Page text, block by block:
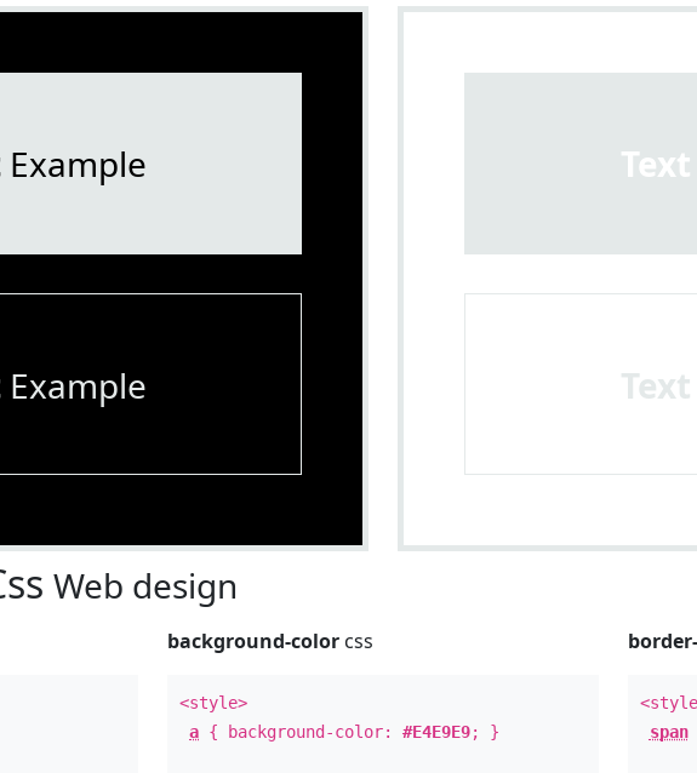
Example
Example
Text
Text
Web design
background-color css
<style>
a { background-color:#E4E9E9; }
span